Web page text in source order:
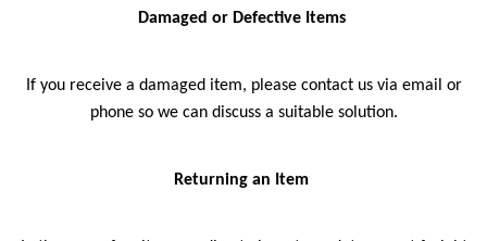
Damaged or Defective Items
If you receive a damaged item, please contact us via email or
phone so we can discuss a suitable solution.
Returning an Item